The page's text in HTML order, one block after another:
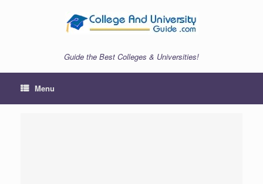
Guide the Best Colleges & Universities!
Menu